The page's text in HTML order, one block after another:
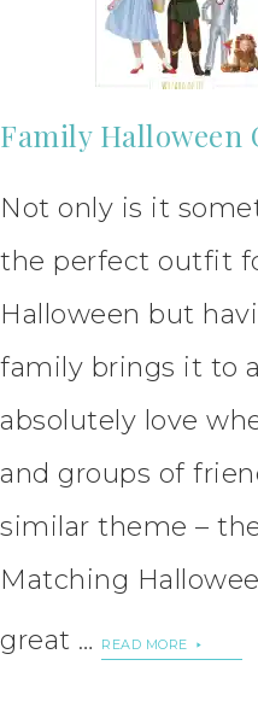
Family Halloween
Not only is it
the perfect outfit
Halloween but
family brings it to
absolutely love
and groups of
similar theme –
Matching
great …
READ MORE